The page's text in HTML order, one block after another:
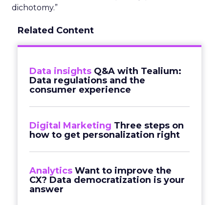
dichotomy.”
Related Content
Data insights Q&A with Tealium:
Data regulations and the
consumer experience
Digital Marketing Three steps on
how to get personalization right
Analytics Want to improve the
CX? Data democratization is your
answer